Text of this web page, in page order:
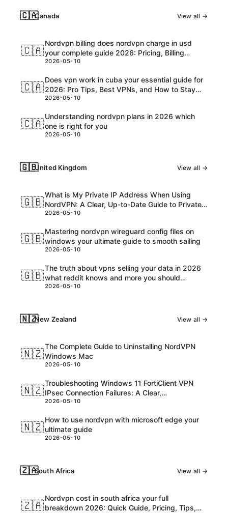
🇨🇦Canada View all →
🇨🇦
Nordvpn billing does nordvpn charge in usd
your complete guide 2026: Pricing, Billing
Customs, and USD Charges Explained
2026-05-10
🇨🇦
Does vpn work in cuba your essential guide for
2026: Pro Tips, Best VPNs, and How to Stay
Safe Online
2026-05-10
🇨🇦
Understanding nordvpn plans in 2026 which
one is right for you
2026-05-10
🇬🇧United Kingdom View all →
🇬🇧
What is My Private IP Address When Using
NordVPN: A Clear, Up-to-Date Guide to Private
IPs, VPNs, and What Really Happens
2026-05-10
🇬🇧
Mastering nordvpn wireguard config files on
windows your ultimate guide to smooth sailing
2026-05-10
🇬🇧
The truth about vpns selling your data in 2026
what reddit knows and more you should
consider
2026-05-10
🇳🇿New Zealand View all →
🇳🇿
The Complete Guide to Uninstalling NordVPN
Windows Mac
2026-05-10
🇳🇿
Troubleshooting Windows 11 FortiClient VPN
IPsec Connection Failures: A Clear,
Step‑by‑Step Guide
2026-05-10
🇳🇿
How to use nordvpn with microsoft edge your
ultimate guide
2026-05-10
🇿🇦South Africa View all →
🇿🇦
Nordvpn cost in south africa your full
breakdown 2026: Quick Guide, Pricing, Tips,